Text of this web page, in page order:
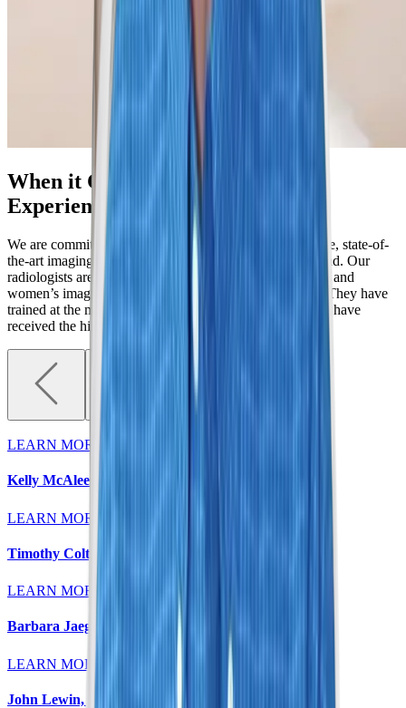
When it Comes to Mammography,
Experience Matters
We are committed to providing individualized, innovative, state-of-
the-art imaging services for women in Denver and beyond. Our
radiologists are all fellowship-trained specialists in breast and
women’s imaging, far exceeding the national standards. They have
trained at the most rigorous institutions in the county and have
received the highest awards for excellence.
LEARN MORE
Kelly McAleese, MD
LEARN MORE
Timothy Colt, MD
LEARN MORE
Barbara Jaeger, MD
LEARN MORE
John Lewin, MD